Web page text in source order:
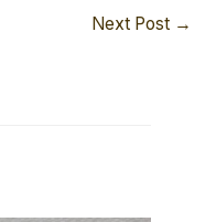
Next Post →